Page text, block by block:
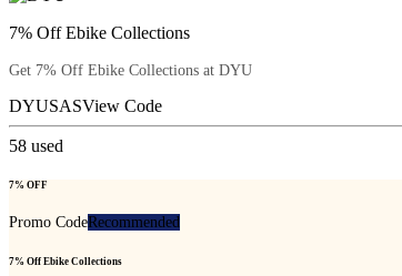
7% Off Ebike Collections
Get 7% Off Ebike Collections at DYU
DYUSASView Code
58 used
7% OFF
Promo CodeRecommended
7% Off Ebike Collections